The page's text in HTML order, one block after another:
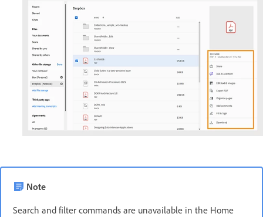
Note
Search and filter commands are unavailable in the Home